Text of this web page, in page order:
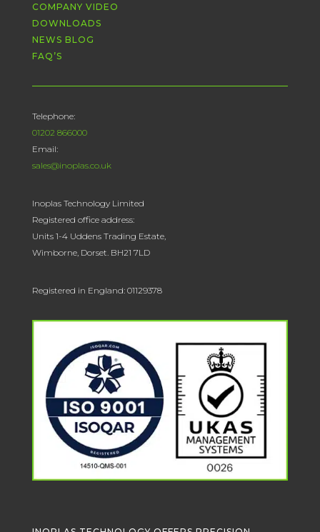
COMPANY VIDEO
DOWNLOADS
NEWS BLOG
FAQ’S
Telephone:
01202 866000
Email:
sales@inoplas.co.uk
Inoplas Technology Limited
Registered office address:
Units 1-4 Uddens Trading Estate,
Wimborne, Dorset. BH21 7LD
Registered in England: 01129378